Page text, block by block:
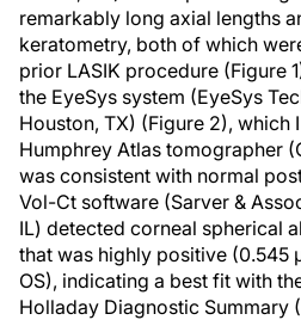
remarkably long axial lengths
keratometry, both of which
prior LASIK procedure (Figure
the EyeSys system (EyeSys
Houston, TX) (Figure 2), which
Humphrey Atlas tomographer
was consistent with normal
Vol-Ct software (Sarver &
IL) detected corneal spherical
that was highly positive (0.545
OS), indicating a best fit with
Holladay Diagnostic Summary